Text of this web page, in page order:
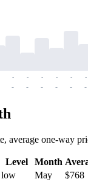
-
-
-
-
-
-
-
-
-
-
-
-
average one-way
Level Month
low May $768